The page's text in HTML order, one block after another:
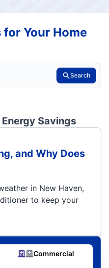
for Your Home
Search
Energy Savings
and Why Does
in New Haven,
to keep your
Commercial